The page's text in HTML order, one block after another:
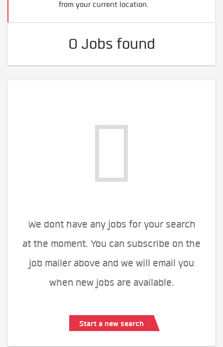
from your current location.
0 Jobs found
We dont have any jobs for your search
at the moment. You can subscribe on the
job mailer above and we will email you
when new jobs are available.
Start a new search